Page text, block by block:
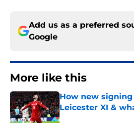
Add us as a preferred
Google
More like this
How new
Leicester XI &
Published by on Invalid